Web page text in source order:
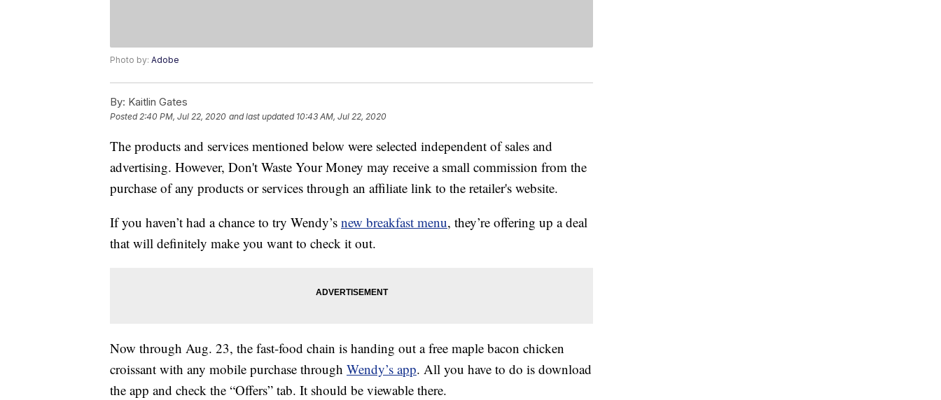
Photo by: Adobe
By: Kaitlin Gates
Posted2:40 PM, Jul 22, 2020 and last updated 10:43 AM, Jul 22, 2020
The products and services mentioned below were selected independent of sales and
advertising. However, Don't Waste Your Money may receive a small commission from the
purchase of any products or services through an affiliate link to the retailer's website.
If you haven’t had a chance to try Wendy’s new breakfast menu, they’re offering up a deal
that will definitely make you want to check it out.
Now through Aug. 23, the fast-food chain is handing out a free maple bacon chicken
croissant with any mobile purchase through Wendy’s app. All you have to do is download
the app and check the “Offers” tab. It should be viewable there.